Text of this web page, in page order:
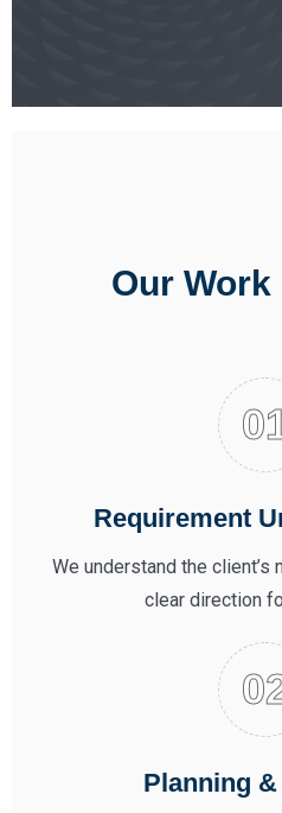
Our
Requirement
We understand the
clear direction
Planning